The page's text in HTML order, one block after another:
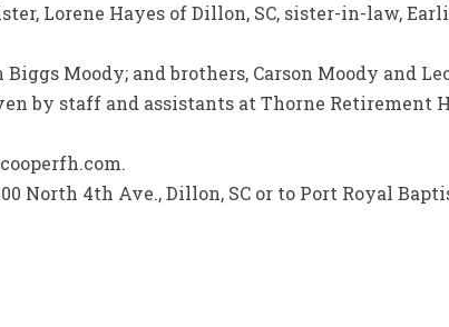
Lorene Hayes of Dillon, SC, sister-in-law,
Moody; and brothers, Carson Moody and
by staff and assistants at Thorne Retirement
North 4th Ave., Dillon, SC or to Port Royal